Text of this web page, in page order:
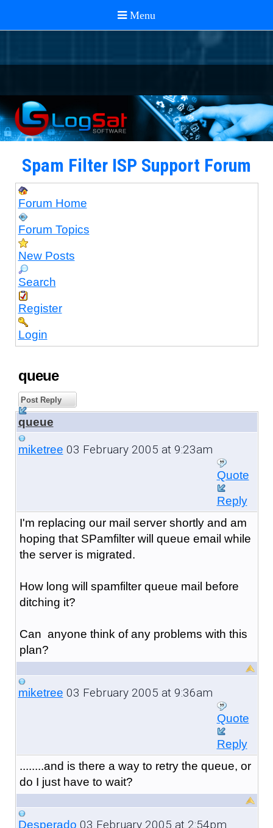
Spam Filter ISP Support Forum
Forum Home
Forum Topics
New Posts
Search
Register
Login
queue
Post Reply
queue
miketree 03 February 2005 at 9:23am
Quote
Reply
I'm replacing our mail server shortly and am
hoping that SPamfilter will queue email while
the server is migrated.
How long will spamfilter queue mail before
ditching it?
Can anyone think of any problems with this
plan?
miketree 03 February 2005 at 9:36am
Quote
Reply
........and is there a way to retry the queue, or
do I just have to wait?
Desperado 03 February 2005 at 2:54pm